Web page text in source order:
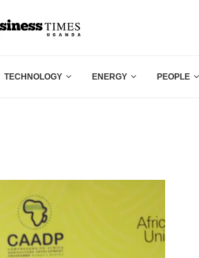
TECHNOLOGY ENERGY PEOPLE